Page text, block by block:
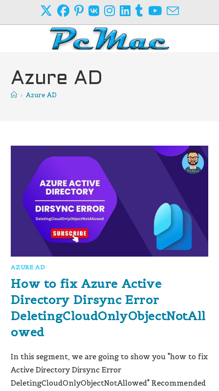
Azure AD
> Azure AD
AZURE AD
How to fix Azure Active
Directory Dirsync Error
DeletingCloudOnlyObjectNotAll
owed
In this segment, we are going to show you "how to fix
Active Directory Dirsync Error
DeletingCloudOnlyObjectNotAllowed" Recommended